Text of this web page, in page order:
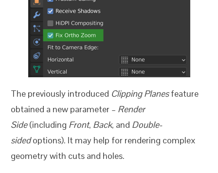
The previously introduced Clipping Planesfeature
obtained a new parameter – Render
Side(including Front, Back, and Double-
sidedoptions). It may help for rendering complex
geometry with cuts and holes.